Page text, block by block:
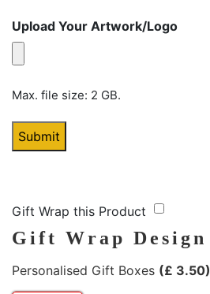
Upload Your Artwork/Logo
Max. file size: 2 GB.
Gift Wrap this Product
Gift Wrap Design
Personalised Gift Boxes (£ 3.50)